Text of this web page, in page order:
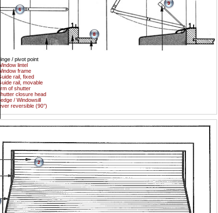
/ pivot point
lintel
frame
rail, fixed
rail, movable
of shutter
6
closure head
/ Windowsill
8
reversible (90°)
9
2